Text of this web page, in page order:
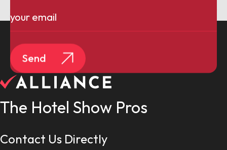
Email
Send
Contact Us Directly
The Hotel Show Pros